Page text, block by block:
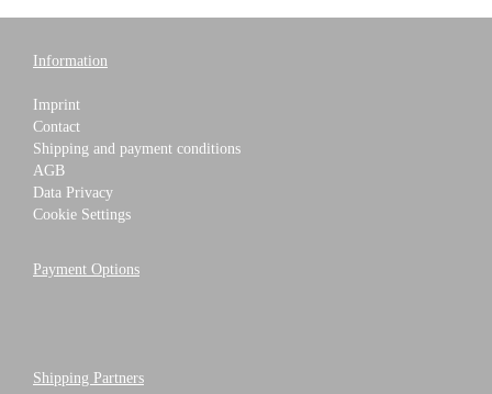
Information
Imprint
Contact
Shipping and payment conditions
AGB
Data Privacy
Cookie Settings
Payment Options
Shipping Partners